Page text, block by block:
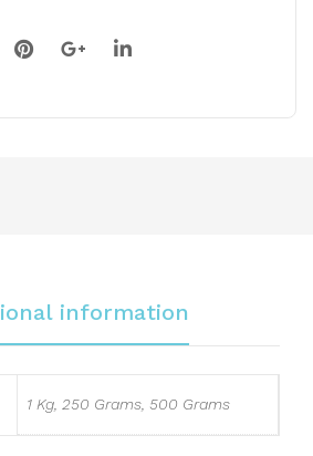
information
1 Kg, 250 Grams, 500 Grams